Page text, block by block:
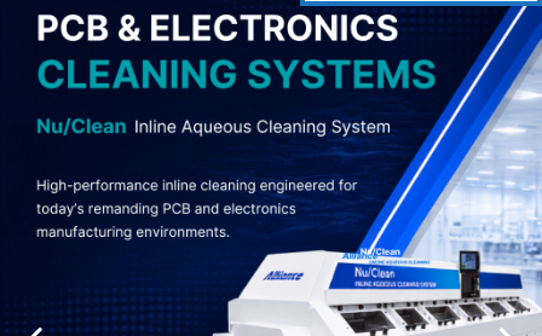
Parts & Service
Industry Applications
About